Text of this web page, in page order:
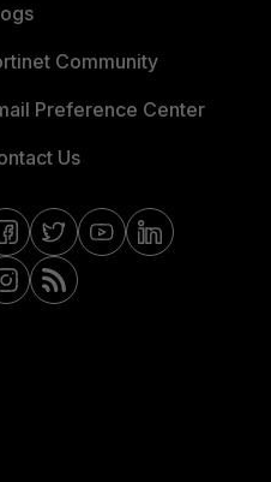
Community
Preference Center
Us